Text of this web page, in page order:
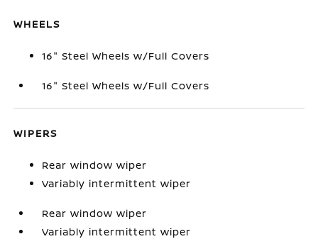
WHEELS
16" Steel Wheels w/Full Covers
16" Steel Wheels w/Full Covers
WIPERS
Rear window wiper
Variably intermittent wiper
Rear window wiper
Variably intermittent wiper